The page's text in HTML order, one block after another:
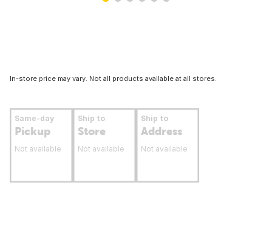
In-store price may vary. Not all products available at all stores.
Same-day
Pickup
Not available
Ship to
Store
Not available
Ship to
Address
Not available